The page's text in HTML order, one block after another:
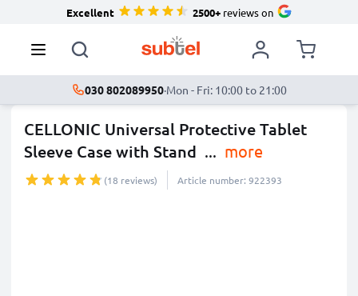
Excellent 2500+reviews on
030 802089950·Mon - Fri: 10:00 to 21:00
CELLONIC Universal Protective Tablet
Sleeve Case with Stand ... more
(18 reviews) Article number: 922393